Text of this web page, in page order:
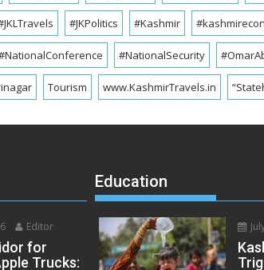
#JKPolitics #Kashmir
#NationalSecurity
Tourism www.KashmirTravels.in
Editor
for
Trucks:
Education